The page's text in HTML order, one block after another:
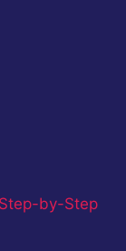
by-Step